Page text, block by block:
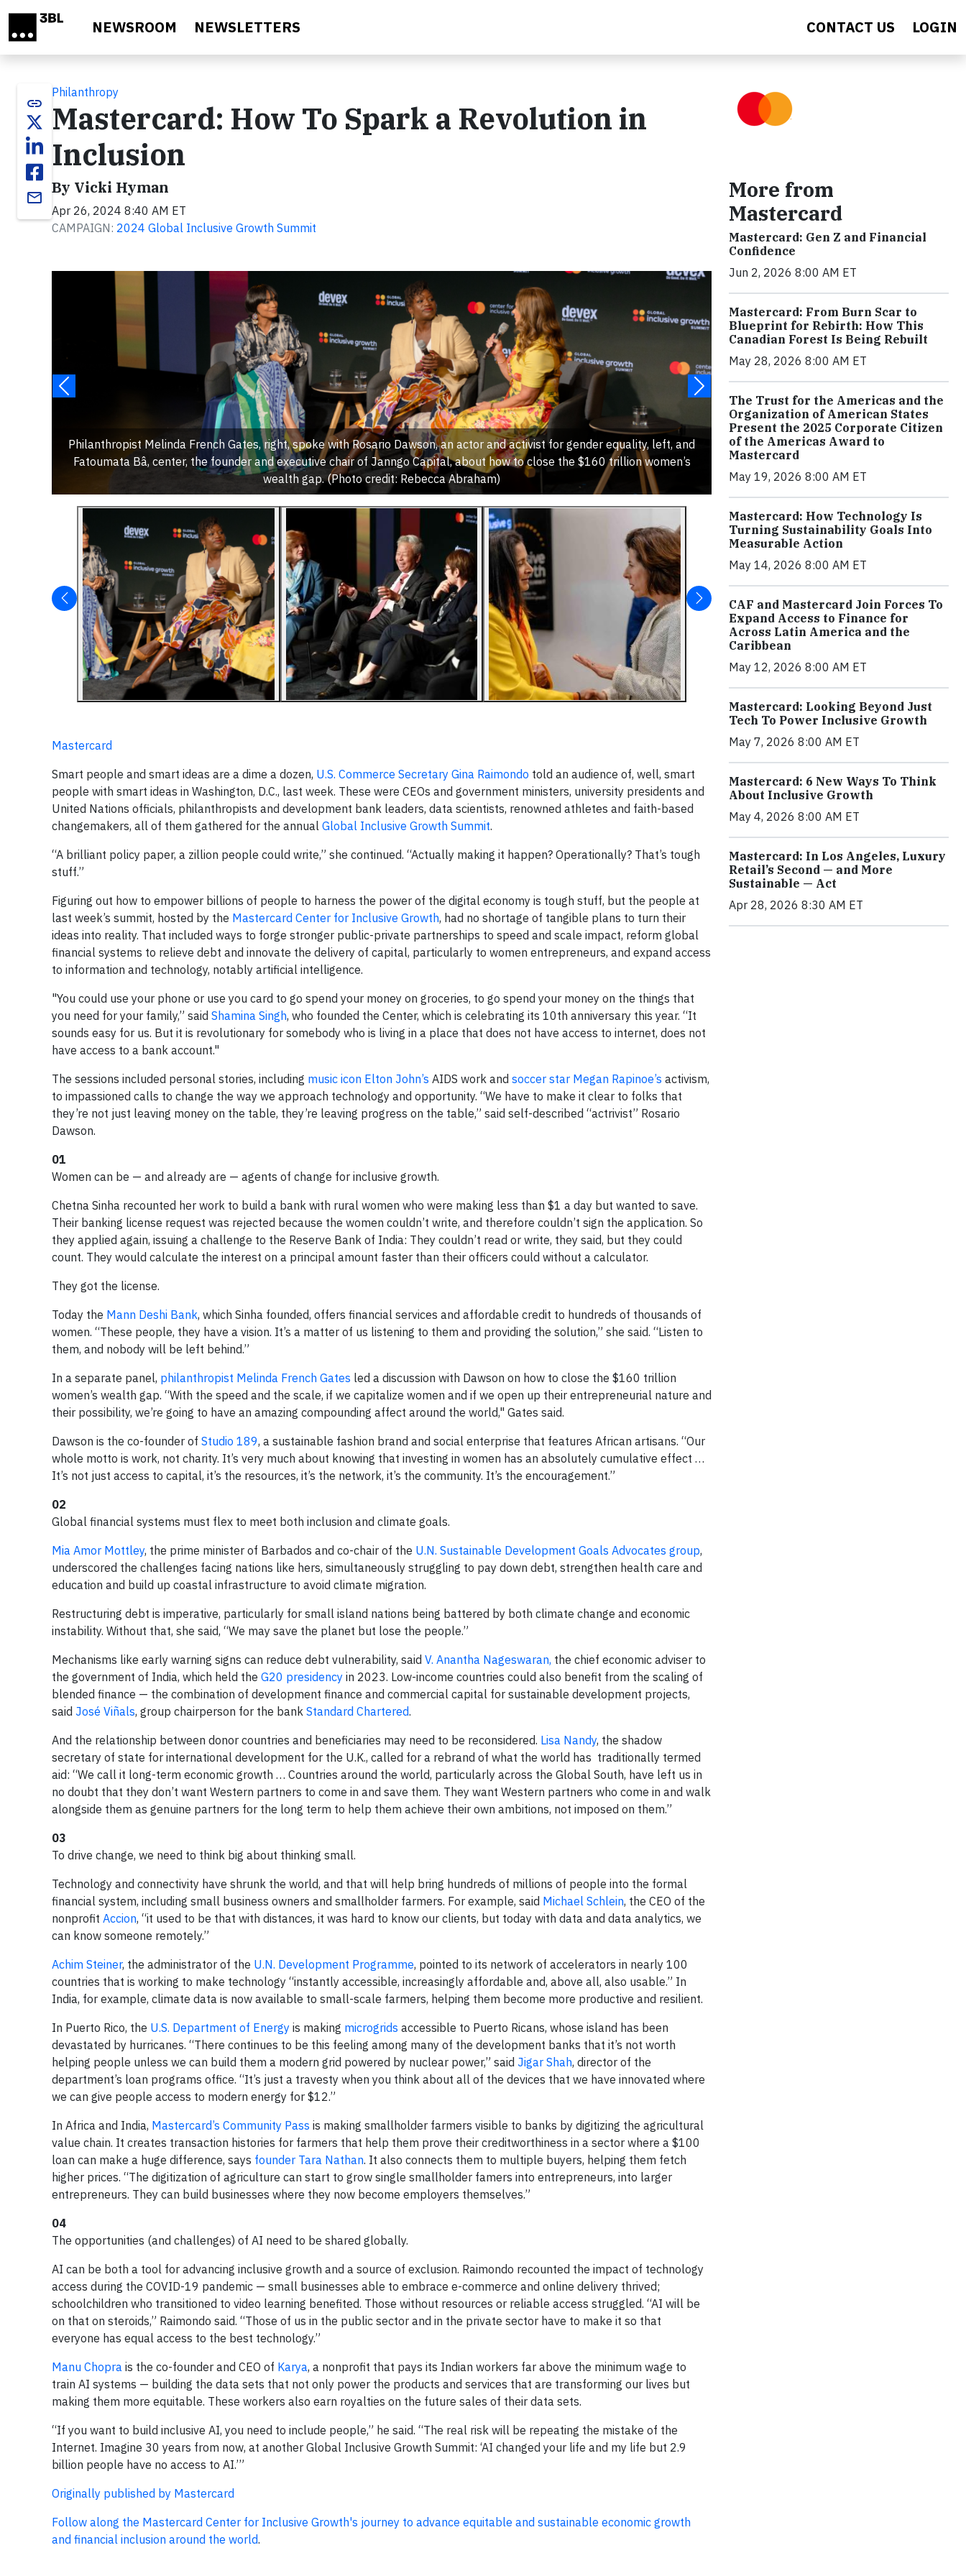
NEWSROOM NEWSLETTERS CONTACT US LOGIN
link
email
Philanthropy
Mastercard: How To Spark a Revolution in
Inclusion
By Vicki Hyman
Apr 26, 2024 8:40 AM ET
CAMPAIGN: 2024 Global Inclusive Growth Summit
Philanthropist Melinda French Gates, right, spoke with Rosario Dawson, an actor and activist for gender equality, left, and
Fatoumata Bâ, center, the founder and executive chair of Janngo Capital, about how to close the $160 trillion women’s
wealth gap. (Photo credit: Rebecca Abraham)
Mastercard
Smart people and smart ideas are a dime a dozen, U.S. Commerce Secretary Gina Raimondo told an audience of, well, smart
people with smart ideas in Washington, D.C., last week. These were CEOs and government ministers, university presidents and
United Nations officials, philanthropists and development bank leaders, data scientists, renowned athletes and faith-based
changemakers, all of them gathered for the annual Global Inclusive Growth Summit.
“A brilliant policy paper, a zillion people could write,” she continued. “Actually making it happen? Operationally? That’s tough
stuff.”
Figuring out how to empower billions of people to harness the power of the digital economy is tough stuff, but the people at
last week’s summit, hosted by the Mastercard Center for Inclusive Growth, had no shortage of tangible plans to turn their
ideas into reality. That included ways to forge stronger public-private partnerships to speed and scale impact, reform global
financial systems to relieve debt and innovate the delivery of capital, particularly to women entrepreneurs, and expand access
to information and technology, notably artificial intelligence.
"You could use your phone or use you card to go spend your money on groceries, to go spend your money on the things that
you need for your family,” said Shamina Singh, who founded the Center, which is celebrating its 10th anniversary this year. “It
sounds easy for us. But it is revolutionary for somebody who is living in a place that does not have access to internet, does not
have access to a bank account."
The sessions included personal stories, including music icon Elton John’s AIDS work and soccer star Megan Rapinoe’s activism,
to impassioned calls to change the way we approach technology and opportunity. “We have to make it clear to folks that
they’re not just leaving money on the table, they’re leaving progress on the table,” said self-described “actrivist” Rosario
Dawson.
01
Women can be — and already are — agents of change for inclusive growth.
Chetna Sinha recounted her work to build a bank with rural women who were making less than $1 a day but wanted to save.
Their banking license request was rejected because the women couldn’t write, and therefore couldn’t sign the application. So
they applied again, issuing a challenge to the Reserve Bank of India: They couldn’t read or write, they said, but they could
count. They would calculate the interest on a principal amount faster than their officers could without a calculator.
They got the license.
Today the Mann Deshi Bank, which Sinha founded, offers financial services and affordable credit to hundreds of thousands of
women. “These people, they have a vision. It’s a matter of us listening to them and providing the solution,” she said. “Listen to
them, and nobody will be left behind.”
In a separate panel, philanthropist Melinda French Gates led a discussion with Dawson on how to close the $160 trillion
women’s wealth gap. “With the speed and the scale, if we capitalize women and if we open up their entrepreneurial nature and
their possibility, we’re going to have an amazing compounding affect around the world," Gates said.
Dawson is the co-founder of Studio 189, a sustainable fashion brand and social enterprise that features African artisans. “Our
whole motto is work, not charity. It’s very much about knowing that investing in women has an absolutely cumulative effect …
It’s not just access to capital, it’s the resources, it’s the network, it’s the community. It’s the encouragement.”
02
Global financial systems must flex to meet both inclusion and climate goals.
Mia Amor Mottley, the prime minister of Barbados and co-chair of the U.N. Sustainable Development Goals Advocates group,
underscored the challenges facing nations like hers, simultaneously struggling to pay down debt, strengthen health care and
education and build up coastal infrastructure to avoid climate migration.
Restructuring debt is imperative, particularly for small island nations being battered by both climate change and economic
instability. Without that, she said, “We may save the planet but lose the people.”
Mechanisms like early warning signs can reduce debt vulnerability, said V. Anantha Nageswaran, the chief economic adviser to
the government of India, which held the G20 presidency in 2023. Low-income countries could also benefit from the scaling of
blended finance — the combination of development finance and commercial capital for sustainable development projects,
said José Viñals, group chairperson for the bank Standard Chartered.
And the relationship between donor countries and beneficiaries may need to be reconsidered. Lisa Nandy, the shadow
secretary of state for international development for the U.K., called for a rebrand of what the world has traditionally termed
aid: “We call it long-term economic growth … Countries around the world, particularly across the Global South, have left us in
no doubt that they don’t want Western partners to come in and save them. They want Western partners who come in and walk
alongside them as genuine partners for the long term to help them achieve their own ambitions, not imposed on them.”
03
To drive change, we need to think big about thinking small.
Technology and connectivity have shrunk the world, and that will help bring hundreds of millions of people into the formal
financial system, including small business owners and smallholder farmers. For example, said Michael Schlein, the CEO of the
nonprofit Accion, “it used to be that with distances, it was hard to know our clients, but today with data and data analytics, we
can know someone remotely.”
Achim Steiner, the administrator of the U.N. Development Programme, pointed to its network of accelerators in nearly 100
countries that is working to make technology “instantly accessible, increasingly affordable and, above all, also usable.” In
India, for example, climate data is now available to small-scale farmers, helping them become more productive and resilient.
In Puerto Rico, the U.S. Department of Energy is making microgrids accessible to Puerto Ricans, whose island has been
devastated by hurricanes. “There continues to be this feeling among many of the development banks that it’s not worth
helping people unless we can build them a modern grid powered by nuclear power,” said Jigar Shah, director of the
department’s loan programs office. “It’s just a travesty when you think about all of the devices that we have innovated where
we can give people access to modern energy for $12.”
In Africa and India, Mastercard’s Community Pass is making smallholder farmers visible to banks by digitizing the agricultural
value chain. It creates transaction histories for farmers that help them prove their creditworthiness in a sector where a $100
loan can make a huge difference, says founder Tara Nathan. It also connects them to multiple buyers, helping them fetch
higher prices. “The digitization of agriculture can start to grow single smallholder famers into entrepreneurs, into larger
entrepreneurs. They can build businesses where they now become employers themselves.”
04
The opportunities (and challenges) of AI need to be shared globally.
AI can be both a tool for advancing inclusive growth and a source of exclusion. Raimondo recounted the impact of technology
access during the COVID-19 pandemic — small businesses able to embrace e-commerce and online delivery thrived;
schoolchildren who transitioned to video learning benefited. Those without resources or reliable access struggled. “AI will be
on that on steroids,” Raimondo said. “Those of us in the public sector and in the private sector have to make it so that
everyone has equal access to the best technology.”
Manu Chopra is the co-founder and CEO of Karya, a nonprofit that pays its Indian workers far above the minimum wage to
train AI systems — building the data sets that not only power the products and services that are transforming our lives but
making them more equitable. These workers also earn royalties on the future sales of their data sets.
“If you want to build inclusive AI, you need to include people,” he said. “The real risk will be repeating the mistake of the
Internet. Imagine 30 years from now, at another Global Inclusive Growth Summit: ‘AI changed your life and my life but 2.9
billion people have no access to AI.’”
Originally published by Mastercard
Follow along the Mastercard Center for Inclusive Growth's journey to advance equitable and sustainable economic growth
and financial inclusion around the world.
More from
Mastercard
Mastercard: Gen Z and Financial
Confidence
Jun 2, 2026 8:00 AM ET
Mastercard: From Burn Scar to
Blueprint for Rebirth: How This
Canadian Forest Is Being Rebuilt
May 28, 2026 8:00 AM ET
The Trust for the Americas and the
Organization of American States
Present the 2025 Corporate Citizen
of the Americas Award to
Mastercard
May 19, 2026 8:00 AM ET
Mastercard: How Technology Is
Turning Sustainability Goals Into
Measurable Action
May 14, 2026 8:00 AM ET
CAF and Mastercard Join Forces To
Expand Access to Finance for
Across Latin America and the
Caribbean
May 12, 2026 8:00 AM ET
Mastercard: Looking Beyond Just
Tech To Power Inclusive Growth
May 7, 2026 8:00 AM ET
Mastercard: 6 New Ways To Think
About Inclusive Growth
May 4, 2026 8:00 AM ET
Mastercard: In Los Angeles, Luxury
Retail’s Second — and More
Sustainable — Act
Apr 28, 2026 8:30 AM ET